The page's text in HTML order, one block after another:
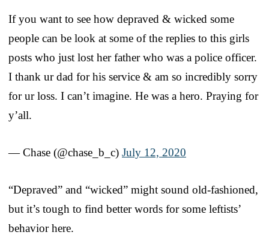
If you want to see how depraved & wicked some
people can be look at some of the replies to this girls
posts who just lost her father who was a police officer.
I thank ur dad for his service & am so incredibly sorry
for ur loss. I can’t imagine. He was a hero. Praying for
y’all.
— Chase (@chase_b_c) July 12, 2020
“Depraved” and “wicked” might sound old-fashioned,
but it’s tough to find better words for some leftists’
behavior here.